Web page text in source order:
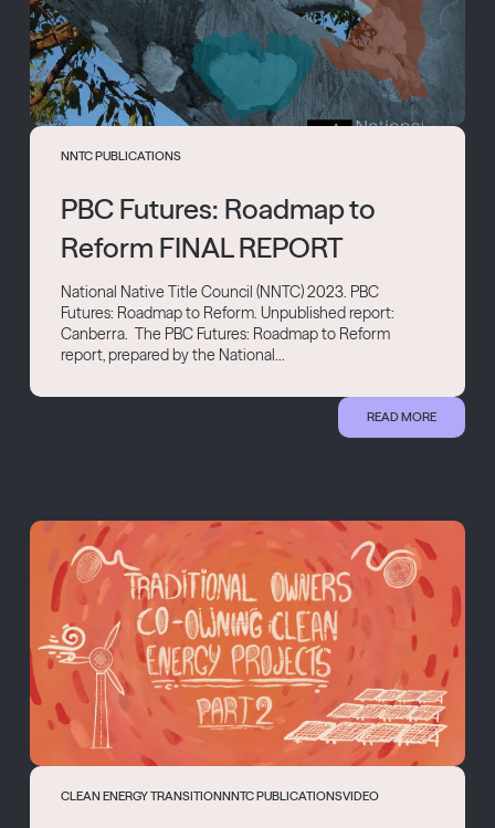
NNTC PUBLICATIONS
PBC Futures: Roadmap to
Reform FINAL REPORT
National Native Title Council (NNTC) 2023. PBC
Futures: Roadmap to Reform. Unpublished report:
Canberra. The PBC Futures: Roadmap to Reform
report, prepared by the National...
READ MORE
CLEAN ENERGY TRANSITIONNNTC PUBLICATIONSVIDEO